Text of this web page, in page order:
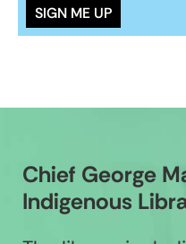
Chief George
Indigenous